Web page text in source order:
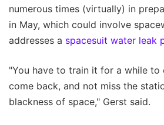
numerous times (virtually) in
in May, which could involve
addresses a spacesuit water leak
"You have to train it for a while to
come back, and not miss the
blackness of space," Gerst said.